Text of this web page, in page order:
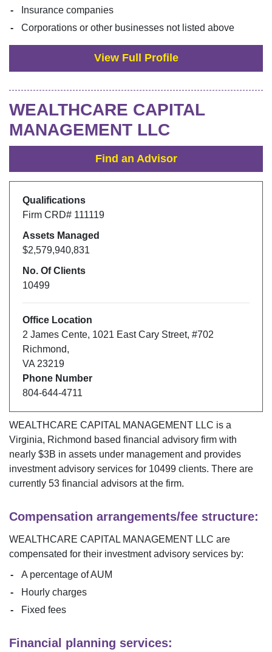
Insurance companies
Corporations or other businesses not listed above
View Full Profile
WEALTHCARE CAPITAL
MANAGEMENT LLC
Find an Advisor
Qualifications
Firm CRD# 111119
Assets Managed
$2,579,940,831
No. Of Clients
10499
Office Location
2 James Cente, 1021 East Cary Street, #702
Richmond,
VA 23219
Phone Number
804-644-4711
WEALTHCARE CAPITAL MANAGEMENT LLC is a
Virginia, Richmond based financial advisory firm with
nearly $3B in assets under management and provides
investment advisory services for 10499 clients. There are
currently 53 financial advisors at the firm.
Compensation arrangements/fee structure:
WEALTHCARE CAPITAL MANAGEMENT LLC are
compensated for their investment advisory services by:
A percentage of AUM
Hourly charges
Fixed fees
Financial planning services: